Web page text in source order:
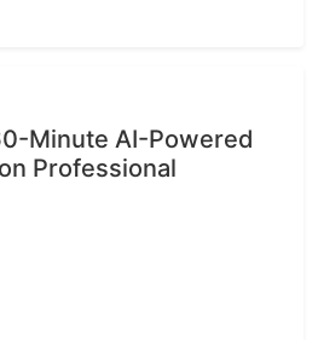
Minute AI-Powered
Professional